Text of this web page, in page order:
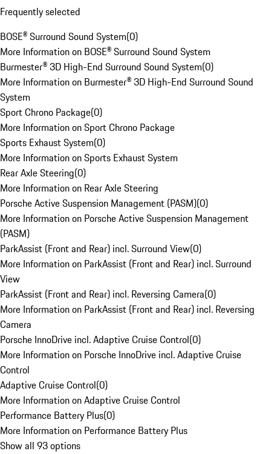
Frequently selected
BOSE® Surround Sound System(0)
More Information on BOSE® Surround Sound System
Burmester® 3D High-End Surround Sound System(0)
More Information on Burmester® 3D High-End Surround Sound
System
Sport Chrono Package(0)
More Information on Sport Chrono Package
Sports Exhaust System(0)
More Information on Sports Exhaust System
Rear Axle Steering(0)
More Information on Rear Axle Steering
Porsche Active Suspension Management (PASM)(0)
More Information on Porsche Active Suspension Management
(PASM)
ParkAssist (Front and Rear) incl. Surround View(0)
More Information on ParkAssist (Front and Rear) incl. Surround
View
ParkAssist (Front and Rear) incl. Reversing Camera(0)
More Information on ParkAssist (Front and Rear) incl. Reversing
Camera
Porsche InnoDrive incl. Adaptive Cruise Control(0)
More Information on Porsche InnoDrive incl. Adaptive Cruise
Control
Adaptive Cruise Control(0)
More Information on Adaptive Cruise Control
Performance Battery Plus(0)
More Information on Performance Battery Plus
Show all 93 options